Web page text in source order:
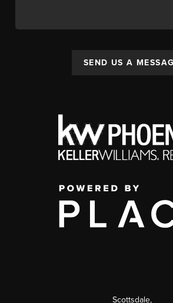
SEND US A
Scottsdale,